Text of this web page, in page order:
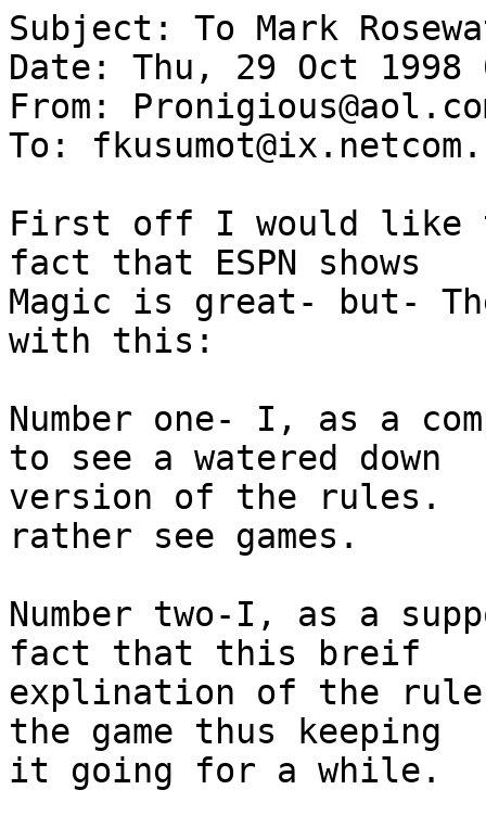
Subject: To Mark
Date: Thu, 29 Oct 1998
From:
To:
First off I would like
fact that ESPN shows
Magic is great- but-
with this:
Number one- I, as a
to see a watered down
version of the rules.
rather see games.
Number two-I, as a
fact that this breif
explination of the
the game thus keeping
it going for a while.